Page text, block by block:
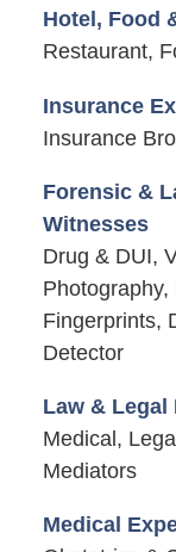
Hotel, Food
Restaurant,
Insurance
Insurance
Forensic &
Witnesses
Drug & DUI,
Fingerprints,
Detector
Law & Legal
Medical,
Mediators
Medical